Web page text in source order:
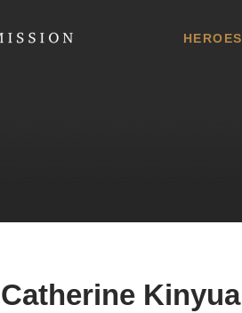
HEROES
Catherine Kinyua